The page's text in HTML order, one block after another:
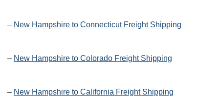
– New Hampshire to Connecticut Freight Shipping
– New Hampshire to Colorado Freight Shipping
– New Hampshire to California Freight Shipping